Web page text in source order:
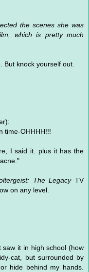
the scenes she was
which is pretty much
But knock yourself out.
time-OHHHH!!!
I said it. plus it has the
The LegacyTV
on any level.
it in high school (how
cat, but surrounded by
hide behind my hands.